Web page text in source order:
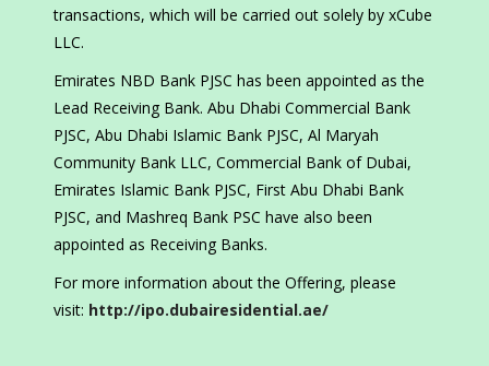
transactions, which will be carried out solely by xCube
LLC.
Emirates NBD Bank PJSC has been appointed as the
Lead Receiving Bank. Abu Dhabi Commercial Bank
PJSC, Abu Dhabi Islamic Bank PJSC, Al Maryah
Community Bank LLC, Commercial Bank of Dubai,
Emirates Islamic Bank PJSC, First Abu Dhabi Bank
PJSC, and Mashreq Bank PSC have also been
appointed as Receiving Banks.
For more information about the Offering, please
visit: http://ipo.dubairesidential.ae/